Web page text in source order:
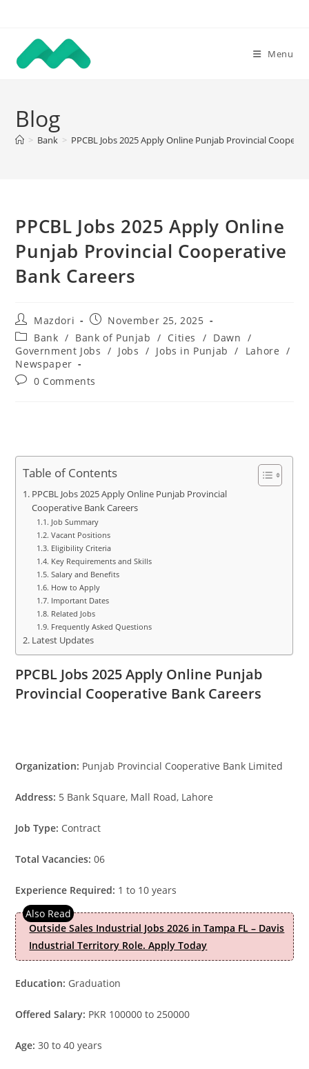
content
Menu
Blog
> Bank > PPCBL Jobs 2025 Apply Online Punjab Provincial
PPCBL Jobs 2025 Apply Online
Punjab Provincial Cooperative
Bank Careers
Post
author:
Mazdori
Post
published:
November 25, 2025
Post
category:
Bank / Bank of Punjab / Cities / Dawn /
Government Jobs / Jobs / Jobs in Punjab / Lahore /
Newspaper
Post0 Comments
Table of Contents
PPCBL Jobs 2025 Apply Online Punjab Provincial
Cooperative Bank Careers
Job Summary
Vacant Positions
Eligibility Criteria
Key Requirements and Skills
Salary and Benefits
How to Apply
Important Dates
Related Jobs
Frequently Asked Questions
Latest Updates
PPCBL Jobs 2025 Apply Online Punjab
Provincial Cooperative Bank Careers
Organization: Punjab Provincial Cooperative Bank Limited
Address: 5 Bank Square, Mall Road, Lahore
Job Type: Contract
Total Vacancies: 06
Experience Required: 1 to 10 years
Outside Sales Industrial Jobs 2026 in Tampa FL – Davis
Industrial Territory Role. Apply Today
Education: Graduation
Offered Salary: PKR 100000 to 250000
Age: 30 to 40 years